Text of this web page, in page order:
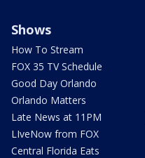
Shows
How To Stream
FOX 35 TV Schedule
Good Day Orlando
Orlando Matters
Late News at 11PM
LIveNow from FOX
Central Florida Eats